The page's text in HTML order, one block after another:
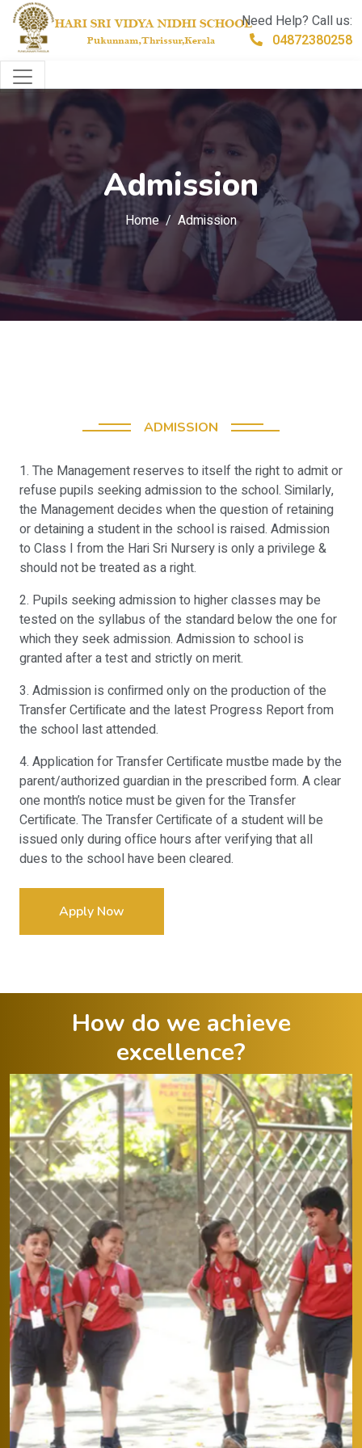
Need Help? Call us:
04872380258
Admission
Home Admission
ADMISSION
1. The Management reserves to itself the right to admit or
refuse pupils seeking admission to the school. Similarly,
the Management decides when the question of retaining
or detaining a student in the school is raised. Admission
to Class I from the Hari Sri Nursery is only a privilege &
should not be treated as a right.
2. Pupils seeking admission to higher classes may be
tested on the syllabus of the standard below the one for
which they seek admission. Admission to school is
granted after a test and strictly on merit.
3. Admission is conﬁrmed only on the production of the
Transfer Certiﬁcate and the latest Progress Report from
the school last attended.
4. Application for Transfer Certiﬁcate mustbe made by the
parent/authorized guardian in the prescribed form. A clear
one month’s notice must be given for the Transfer
Certiﬁcate. The Transfer Certiﬁcate of a student will be
issued only during ofﬁce hours after verifying that all
dues to the school have been cleared.
Apply Now
How do we achieve
excellence?